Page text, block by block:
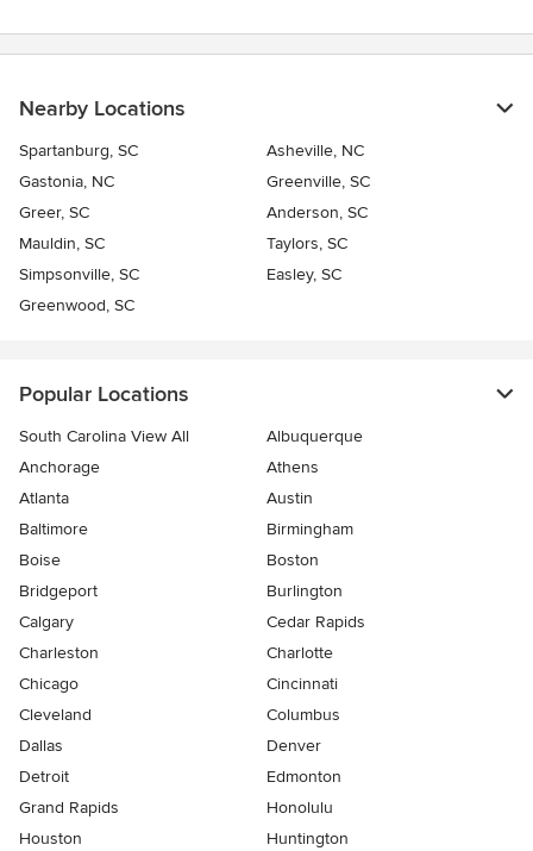
Nearby Locations
Spartanburg, SC
Asheville, NC
Gastonia, NC
Greenville, SC
Greer, SC
Anderson, SC
Mauldin, SC
Taylors, SC
Simpsonville, SC
Easley, SC
Greenwood, SC
Popular Locations
South Carolina View All
Albuquerque
Anchorage
Athens
Atlanta
Austin
Baltimore
Birmingham
Boise
Boston
Bridgeport
Burlington
Calgary
Cedar Rapids
Charleston
Charlotte
Chicago
Cincinnati
Cleveland
Columbus
Dallas
Denver
Detroit
Edmonton
Grand Rapids
Honolulu
Houston
Huntington